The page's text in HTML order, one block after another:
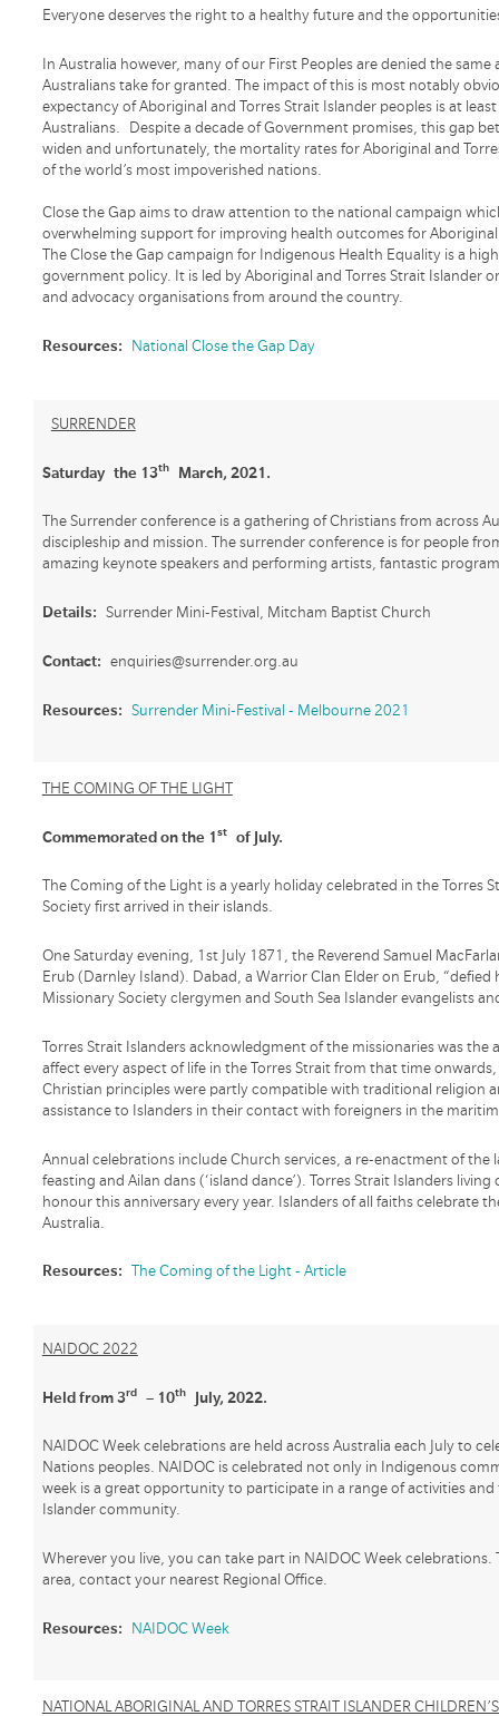
Everyone deserves the right to a healthy future and the
In Australia however, many of our First Peoples are denied the
Australians take for granted. The impact of this is most notably
expectancy of Aboriginal and Torres Strait Islander peoples is at
Australians. Despite a decade of Government promises, this gap
widen and unfortunately, the mortality rates for Aboriginal and
of the world’s most impoverished nations.
Close the Gap aims to draw attention to the national campaign
overwhelming support for improving health outcomes for Aboriginal
The Close the Gap campaign for Indigenous Health Equality is a
government policy. It is led by Aboriginal and Torres Strait Islander
and advocacy organisations from around the country.
Resources: National Close the Gap Day
SURRENDER
Saturday the 13thMarch, 2021.
The Surrender conference is a gathering of Christians from across
discipleship and mission. The surrender conference is for people
amazing keynote speakers and performing artists, fantastic
Details: Surrender Mini-Festival, Mitcham Baptist Church
Contact: enquiries@surrender.org.au
Resources: Surrender Mini-Festival - Melbourne 2021
THE COMING OF THE LIGHT
Commemorated on the 1stof July.
The Coming of the Light is a yearly holiday celebrated in the Torres
Society first arrived in their islands.
One Saturday evening, 1st July 1871, the Reverend Samuel
Erub (Darnley Island). Dabad, a Warrior Clan Elder on Erub,
Missionary Society clergymen and South Sea Islander evangelists
Torres Strait Islanders acknowledgment of the missionaries was
affect every aspect of life in the Torres Strait from that time
Christian principles were partly compatible with traditional religion
assistance to Islanders in their contact with foreigners in the
Annual celebrations include Church services, a re-enactment of the
feasting and Ailan dans (‘island dance’). Torres Strait Islanders
honour this anniversary every year. Islanders of all faiths celebrate
Australia.
Resources: The Coming of the Light - Article
NAIDOC 2022
Held from 3rd– 10thJuly, 2022.
NAIDOC Week celebrations are held across Australia each July to
Nations peoples. NAIDOC is celebrated not only in Indigenous
week is a great opportunity to participate in a range of activities
Islander community.
Wherever you live, you can take part in NAIDOC Week
area, contact your nearest Regional Office.
Resources: NAIDOC Week
NATIONAL ABORIGINAL AND TORRES STRAIT ISLANDER